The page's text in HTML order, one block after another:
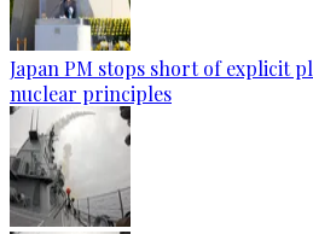
Japan PM stops short of explicit
nuclear principles